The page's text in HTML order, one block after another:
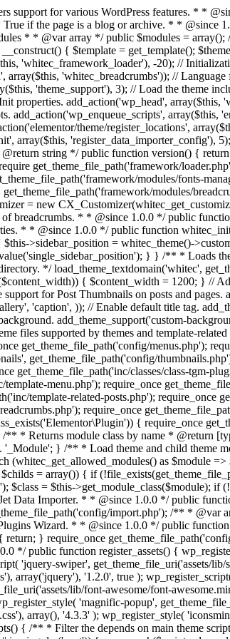
{ $this->sidebar_position = whitec_theme()->customizer->get_value('blog_sidebar_position'); } // Single blog properties init if (is_singular('post')) { $this->sidebar_position = whitec_theme()->customizer->get_value('single_sidebar_position'); } } /** * Loads the theme translation file. * * @since 1.0.0 */ public function l10n() { /* * Make theme available for translation. * Translations can be filed in the /languages/ directory. */ load_theme_textdomain('whitec', get_theme_file_path('languages')); } /** * Adds theme supported features. * * @since 1.0.0 */ public function theme_support() { global $content_width; if (!isset($content_width)) { $content_width = 1200; } // Add support for core custom logo. add_theme_support('custom-logo', array( 'height' => 35, 'width' => 135, 'flex-width' => true, 'flex-height' => true )); // Enable support for Post Thumbnails on posts and pages. add_theme_support('post-thumbnails'); // Enable HTML5 markup structure. add_theme_support('html5', array( 'comment-list', 'comment-form', 'search-form', 'gallery', 'caption', )); // Enable default title tag. add_theme_support('title-tag'); // Enable post formats. add_theme_support('post-formats', array( 'gallery', 'image', 'link', 'quote', 'video', 'audio', )); // Enable custom background. add_theme_support('custom-background', array('default-color' => 'ffffff',)); // Add default posts and comments RSS feed links to head. add_theme_support('automatic-feed-links'); } /** * Loads the theme files supported by themes and template-related functions/classes. * * @since 1.0.0 */ public function includes() { /** * Configurations. */ require_once get_theme_file_path('config/layout.php'); require_once get_theme_file_path('config/menus.php'); require_once get_theme_file_path('config/sidebars.php'); require_once get_theme_file_path('config/modules.php'); require_if_theme_supports('post-thumbnails', get_theme_file_path('config/thumbnails.php')); require_once